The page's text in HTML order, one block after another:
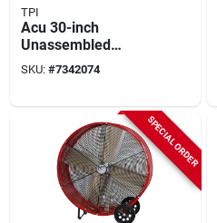
TPI
Acu 30-inch
Unassembled
Pedestal Circulating
Fan, 120 Vac, 2-
SKU: #7342074
SPECIAL ORDER